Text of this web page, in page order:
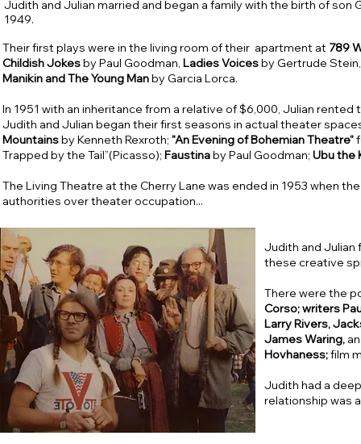
Judith and Julian married and began a family with the birth of son
1949.
Their first plays were in the living room of their apartment at 789
ChildishJokesby Paul Goodman, LadiesVoicesby Gertrude
Manikin and The Young Manby Garcia Lorca.
In 1951 with an inheritance from a relative of $6,000, Julian rented
Judith and Julian began their first seasons in actual theater
Mountainsby Kenneth Rexroth; "An Evening of Bohemian Theatre"
Trapped by the Tail”(Picasso); Faustinaby Paul Goodman; Ubu the
The Living Theatre at the Cherry Lane was ended in 1953 when
authorities over theater occupation...
Judith and Julian
these creative
There were the
Corso; writers
Larry Rivers,
James Waring,
Hovhaness;film
Judith had a
relationship was